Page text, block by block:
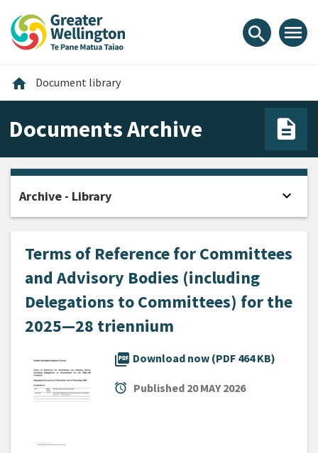
content
main
footer
search menu
home Home
Document library
Documents Archive
Terms of Reference for Committees
and Advisory Bodies (including
Delegations to Committees) for the
2025—28 triennium
picture_as_pdf Download now (PDF 464 KB)
alarm Published 20 MAY 2026
Archive - Library expand_more